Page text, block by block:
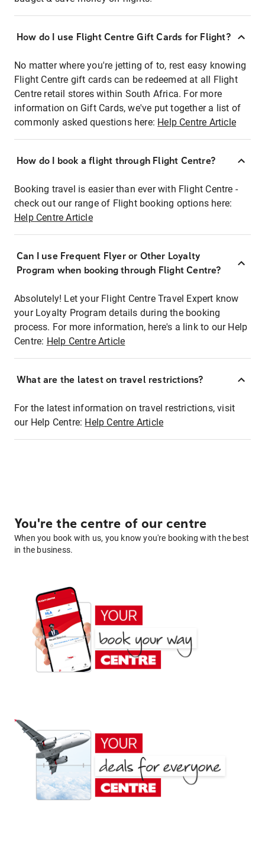
How do I use Flight Centre Gift Cards for Flight?
No matter where you're jetting of to, rest easy knowing
Flight Centre gift cards can be redeemed at all Flight
Centre retail stores within South Africa. For more
information on Gift Cards, we've put together a list of
commonly asked questions here: Help Centre Article
How do I book a flight through Flight Centre?
Booking travel is easier than ever with Flight Centre -
check out our range of Flight booking options here:
Help Centre Article
Can I use Frequent Flyer or Other Loyalty
Program when booking through Flight Centre?
Absolutely! Let your Flight Centre Travel Expert know
your Loyalty Program details during the booking
process. For more information, here's a link to our Help
Centre: Help Centre Article
What are the latest on travel restrictions?
For the latest information on travel restrictions, visit
our Help Centre: Help Centre Article
You're the centre of our centre
When you book with us, you know you're booking with the best
in the business.